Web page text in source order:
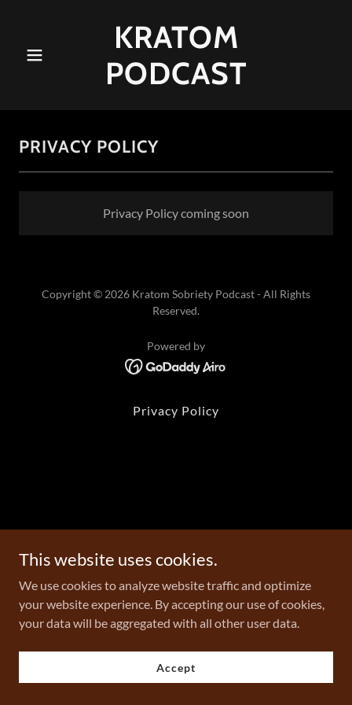
KRATOM
PODCAST
PRIVACY POLICY
Privacy Policy coming soon
Copyright © 2026 Kratom Sobriety Podcast - All Rights
Reserved.
Powered by
Privacy Policy
This website uses cookies.
We use cookies to analyze website traffic and optimize
your website experience. By accepting our use of cookies,
your data will be aggregated with all other user data.
Accept